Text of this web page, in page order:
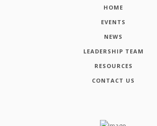
HOME
EVENTS
NEWS
LEADERSHIP TEAM
RESOURCES
CONTACT US